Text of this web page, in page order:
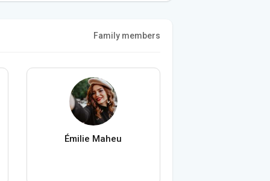
Family members
Émilie Maheu